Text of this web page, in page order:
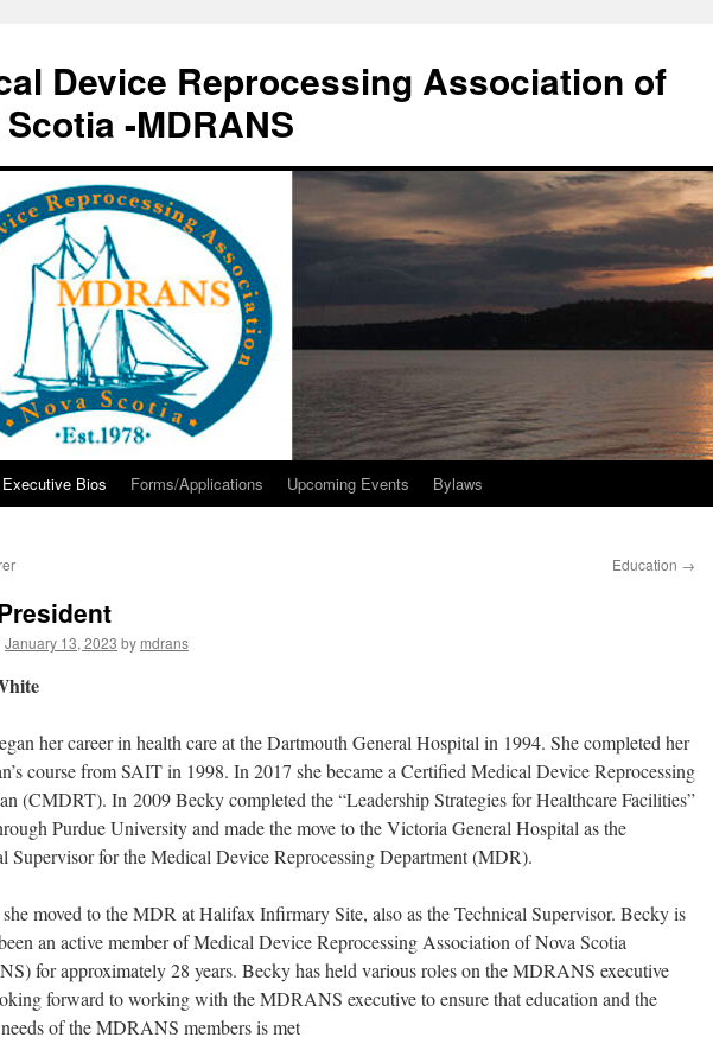
Device Reprocessing Association of
-MDRANS
Executive Bios Forms/Applications Upcoming Events Bylaws
Education →
January 13, 2023 by mdrans
her career in health care at the Dartmouth General Hospital in 1994. She completed her
course from SAIT in 1998. In 2017 she became a Certified Medical Device Reprocessing
(CMDRT). In 2009 Becky completed the “Leadership Strategies for Healthcare Facilities”
Purdue University and made the move to the Victoria General Hospital as the
Supervisor for the Medical Device Reprocessing Department (MDR).
moved to the MDR at Halifax Infirmary Site, also as the Technical Supervisor. Becky is
an active member of Medical Device Reprocessing Association of Nova Scotia
for approximately 28 years. Becky has held various roles on the MDRANS executive
forward to working with the MDRANS executive to ensure that education and the
of the MDRANS members is met